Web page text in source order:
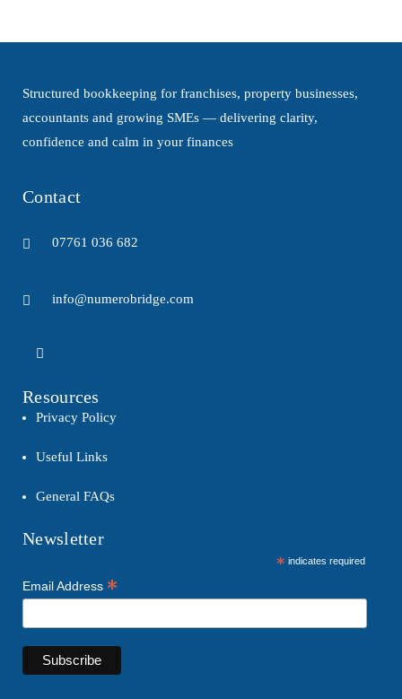
Structured bookkeeping for franchises, property businesses,
accountants and growing SMEs — delivering clarity,
confidence and calm in your finances
Contact
07761 036 682
info@numerobridge.com
Resources
Privacy Policy
Useful Links
General FAQs
Newsletter
* indicates required
Email Address *